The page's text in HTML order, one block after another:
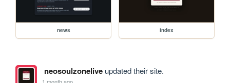
news index
neosoulzoneliveupdated their site.